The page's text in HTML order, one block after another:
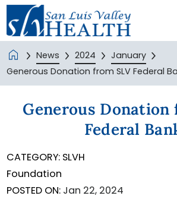
News 2024
January
Generous Donation from SLV Federal
Generous Donation
Federal
CATEGORY: SLVH
Foundation
POSTED ON: Jan 22, 2024